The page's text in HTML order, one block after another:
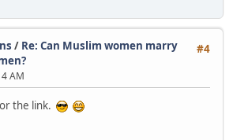
#4
/ Re: Can Muslim women marry
AM
the link.